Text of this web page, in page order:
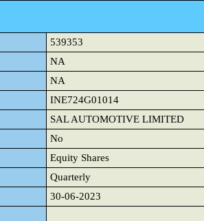
539353
NA
NA
INE724G01014
SAL AUTOMOTIVE LIMITED
No
Equity Shares
Quarterly
30-06-2023